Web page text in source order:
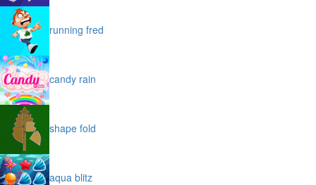
running fred
candy rain
shape fold
aqua blitz